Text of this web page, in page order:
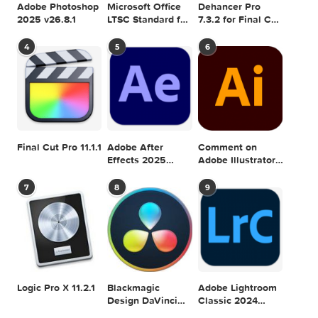
SEARCH IN MACTORRENT ME DB
POPULAR MAC TORRENT FOR ME
Adobe Photoshop
2025 v26.8.1
2
Microsoft Office
LTSC Standard for
Mac 2024 v16.99
Dehancer Pro
7.3.2 for Final Cut
Pro
5 6